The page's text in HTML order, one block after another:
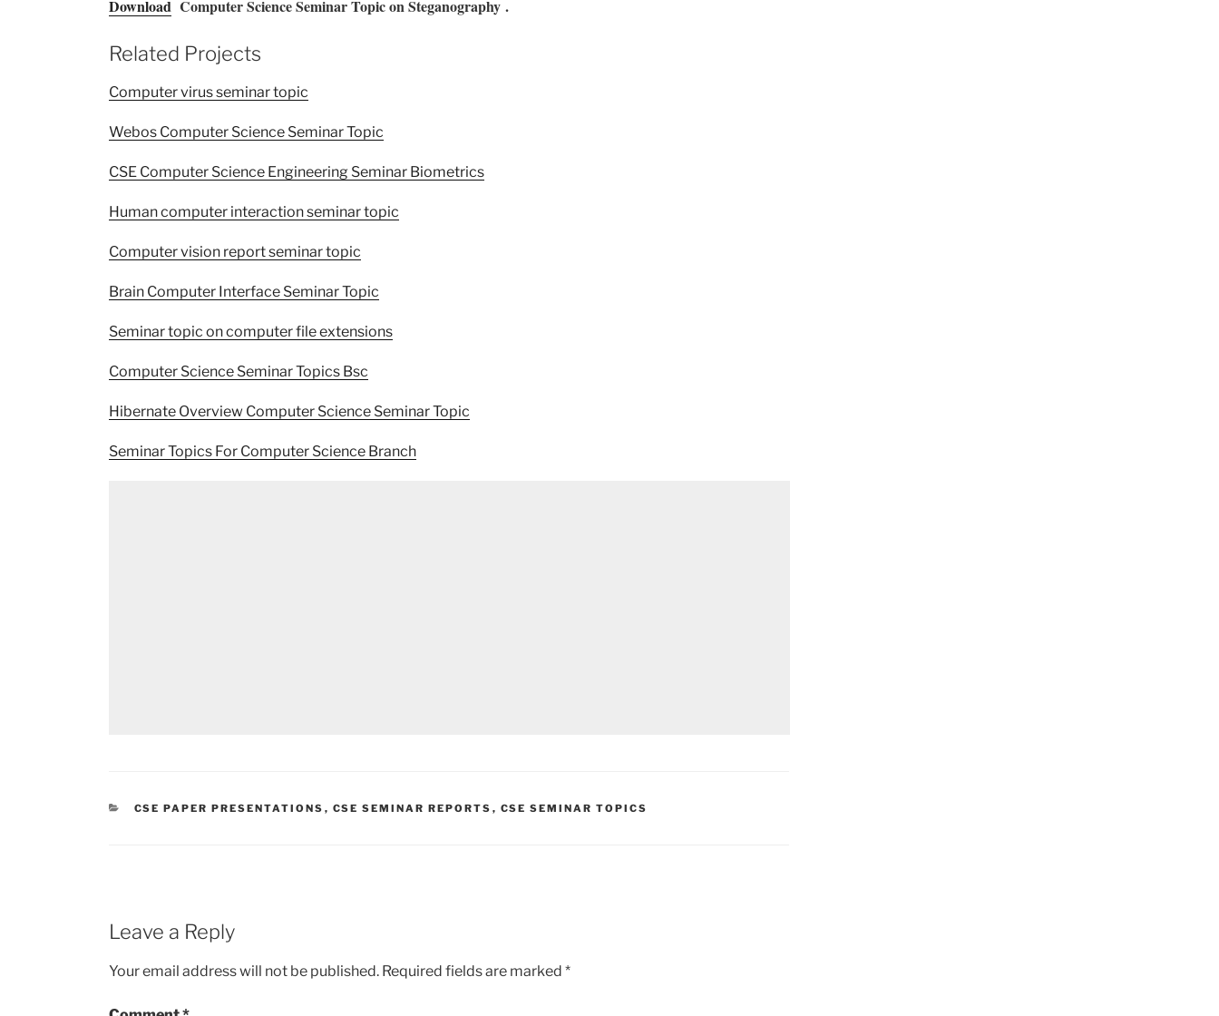
Download Computer Science Seminar Topic on Steganography .
Related Projects
Computer virus seminar topic
Webos Computer Science Seminar Topic
CSE Computer Science Engineering Seminar Biometrics
Human computer interaction seminar topic
Computer vision report seminar topic
Brain Computer Interface Seminar Topic
Seminar topic on computer file extensions
Computer Science Seminar Topics Bsc
Hibernate Overview Computer Science Seminar Topic
Seminar Topics For Computer Science Branch
CATEGORIES
CSE PAPER PRESENTATIONS , CSE SEMINAR REPORTS , CSE SEMINAR TOPICS
Leave a Reply
Your email address will not be published. Required fields are marked *